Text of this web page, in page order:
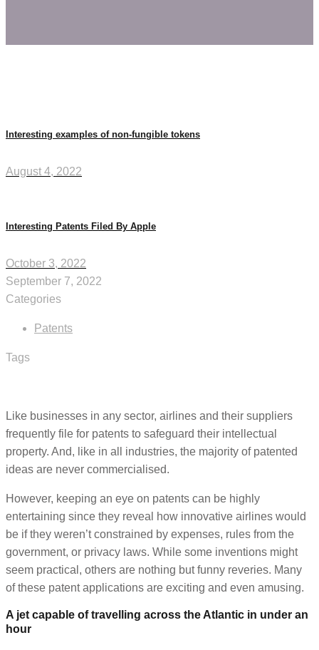
Interesting examples of non-fungible tokens
August 4, 2022
Interesting Patents Filed By Apple
October 3, 2022
September 7, 2022
Categories
Patents
Tags
Like businesses in any sector, airlines and their suppliers
frequently file for patents to safeguard their intellectual
property. And, like in all industries, the majority of patented
ideas are never commercialised.
However, keeping an eye on patents can be highly
entertaining since they reveal how innovative airlines would
be if they weren’t constrained by expenses, rules from the
government, or privacy laws. While some inventions might
seem practical, others are nothing but funny reveries. Many
of these patent applications are exciting and even amusing.
A jet capable of travelling across the Atlantic in under an
hour